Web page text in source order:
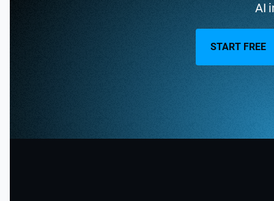
AI
START FREE